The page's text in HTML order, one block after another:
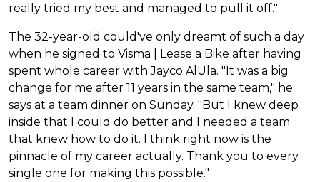
really tried my best and managed to pull it off."
The 32-year-old could've only dreamt of such a day
when he signed to Visma | Lease a Bike after having
spent whole career with Jayco AlUla. "It was a big
change for me after 11 years in the same team," he
says at a team dinner on Sunday. "But I knew deep
inside that I could do better and I needed a team
that knew how to do it. I think right now is the
pinnacle of my career actually. Thank you to every
single one for making this possible."